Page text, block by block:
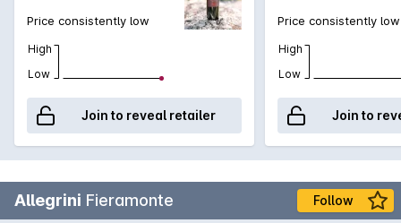
Price consistently low
High
Low
Join to reveal retailer
Price consistently low
High
Low
Join to
Allegrini Fieramonte Follow